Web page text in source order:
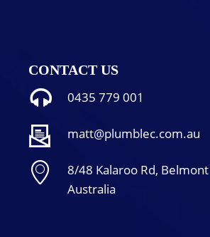
CONTACT US
0435 779 001
matt@plumblec.com.au
8/48 Kalaroo Rd,
Australia